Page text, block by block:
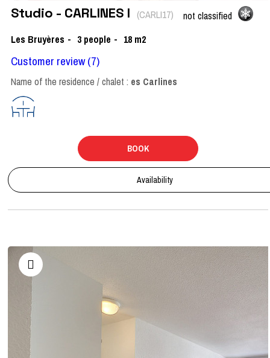
Studio - CARLINES I (CARLI17)
not classified
Les Bruyères
3 people 18 m2
Customer review(7)
Name of the residence / chalet : es Carlines
BOOK
Availability